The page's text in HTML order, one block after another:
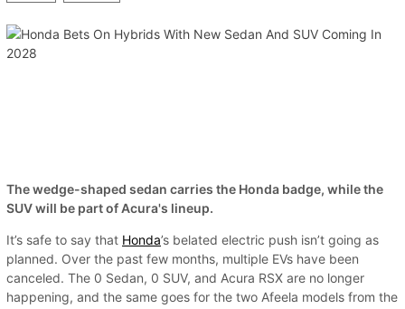
The wedge-shaped sedan carries the Honda badge, while the
SUV will be part of Acura's lineup.
It’s safe to say that Honda’s belated electric push isn’t going as
planned. Over the past few months, multiple EVs have been
canceled. The 0 Sedan, 0 SUV, and Acura RSX are no longer
happening, and the same goes for the two Afeela models from the